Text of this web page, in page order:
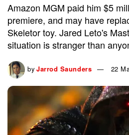
Amazon MGM paid him $5
premiere, and may have
Skeletor toy. Jared Leto's
situation is stranger than
by Jarrod Saunders 22